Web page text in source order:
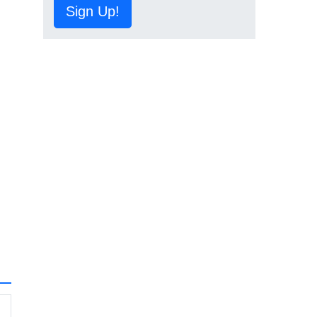
Sign Up!